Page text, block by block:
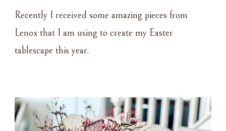
Recently I received some amazing pieces from
Lenox that I am using to create my Easter
tablescape this year.